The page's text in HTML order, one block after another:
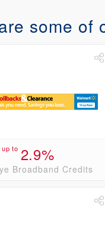
some of
up to 2.9%
Broadband Credits